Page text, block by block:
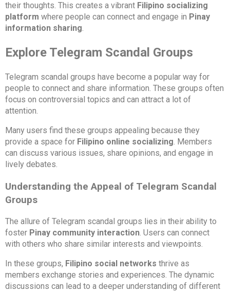
their thoughts. This creates a vibrant Filipino socializing
platform where people can connect and engage in Pinay
information sharing.
Explore Telegram Scandal Groups
Telegram scandal groups have become a popular way for
people to connect and share information. These groups often
focus on controversial topics and can attract a lot of
attention.
Many users find these groups appealing because they
provide a space for Filipino online socializing. Members
can discuss various issues, share opinions, and engage in
lively debates.
Understanding the Appeal of Telegram Scandal
Groups
The allure of Telegram scandal groups lies in their ability to
foster Pinay community interaction. Users can connect
with others who share similar interests and viewpoints.
In these groups, Filipino social networks thrive as
members exchange stories and experiences. The dynamic
discussions can lead to a deeper understanding of different